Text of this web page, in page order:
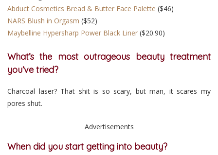
Abduct Cosmetics Bread & Butter Face Palette ($46)
NARS Blush in Orgasm ($52)
Maybelline Hypersharp Power Black Liner ($20.90)
What’s the most outrageous beauty treatment
you’ve tried?
Charcoal laser? That shit is so scary, but man, it scares my
pores shut.
Advertisements
When did you start getting into beauty?